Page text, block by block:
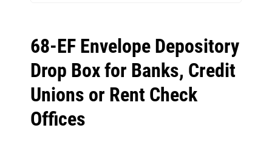
68-EF Envelope Depository
Drop Box for Banks, Credit
Unions or Rent Check
Offices